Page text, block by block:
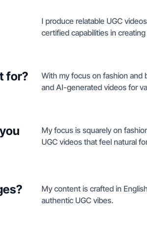
I produce relatable UGC
certified capabilities in
for?
With my focus on fashion and
and AI-generated videos for
My focus is squarely on
UGC videos that feel natural
My content is crafted in
authentic UGC vibes.